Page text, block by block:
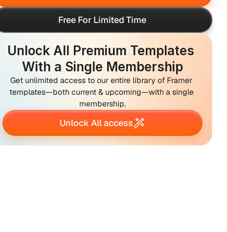
Free For Limited Time
Unlock All Premium Templates
With a Single Membership
Get unlimited access to our entire library of Framer
templates—both current & upcoming—with a single
membership.
Unlock All access